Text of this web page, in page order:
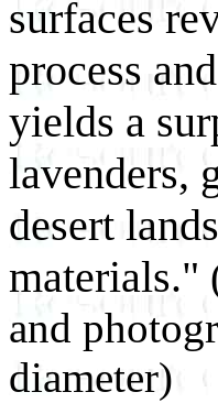
surfaces
process
yields a
lavenders,
desert
materials."
and
diameter)